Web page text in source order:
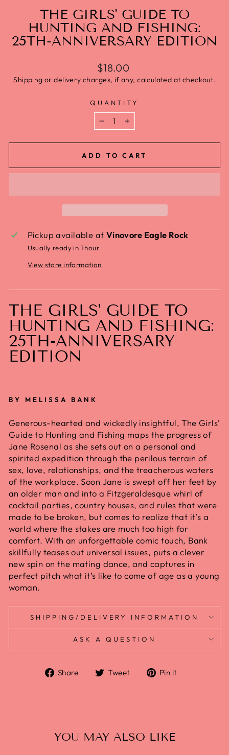
THE GIRLS' GUIDE TO
HUNTING AND FISHING:
25TH-ANNIVERSARY EDITION
$18.00
Shipping or delivery charges, if any, calculated at checkout.
QUANTITY
− +
ADD TO CART
Pickup available at Vinovore Eagle Rock
Usually ready in 1 hour
View store information
THE GIRLS' GUIDE TO
HUNTING AND FISHING:
25TH-ANNIVERSARY
EDITION
BY MELISSA BANK
Generous-hearted and wickedly insightful,The Girls’
Guide to Hunting and Fishing maps the progress of
Jane Rosenal as she sets out on a personal and
spirited expedition through the perilous terrain of
sex, love, relationships, and the treacherous waters
of the workplace. Soon Jane is swept off her feet by
an older man and into a Fitzgeraldesque whirl of
cocktail parties, country houses, and rules that were
made to be broken, but comes to realize that it’s a
world where the stakes are much too high for
comfort. With an unforgettable comic touch, Bank
skillfully teases out universal issues, puts a clever
new spin on the mating dance, and captures in
perfect pitch what it’s like to come of age as a young
woman.
SHIPPING/DELIVERY INFORMATION
ASK A QUESTION
Share Tweet Pin it
YOU MAY ALSO LIKE